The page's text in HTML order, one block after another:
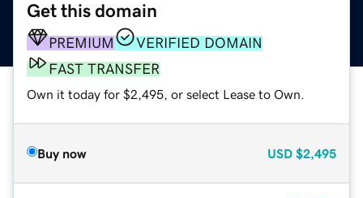
Get this domain
PREMIUM
VERIFIED DOMAIN
FAST TRANSFER
Own it today for $2,495, or select Lease to Own.
Buy now USD $2,495